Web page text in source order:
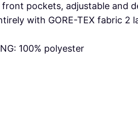
pockets, adjustable and
with GORE-TEX fabric 2
100% polyester